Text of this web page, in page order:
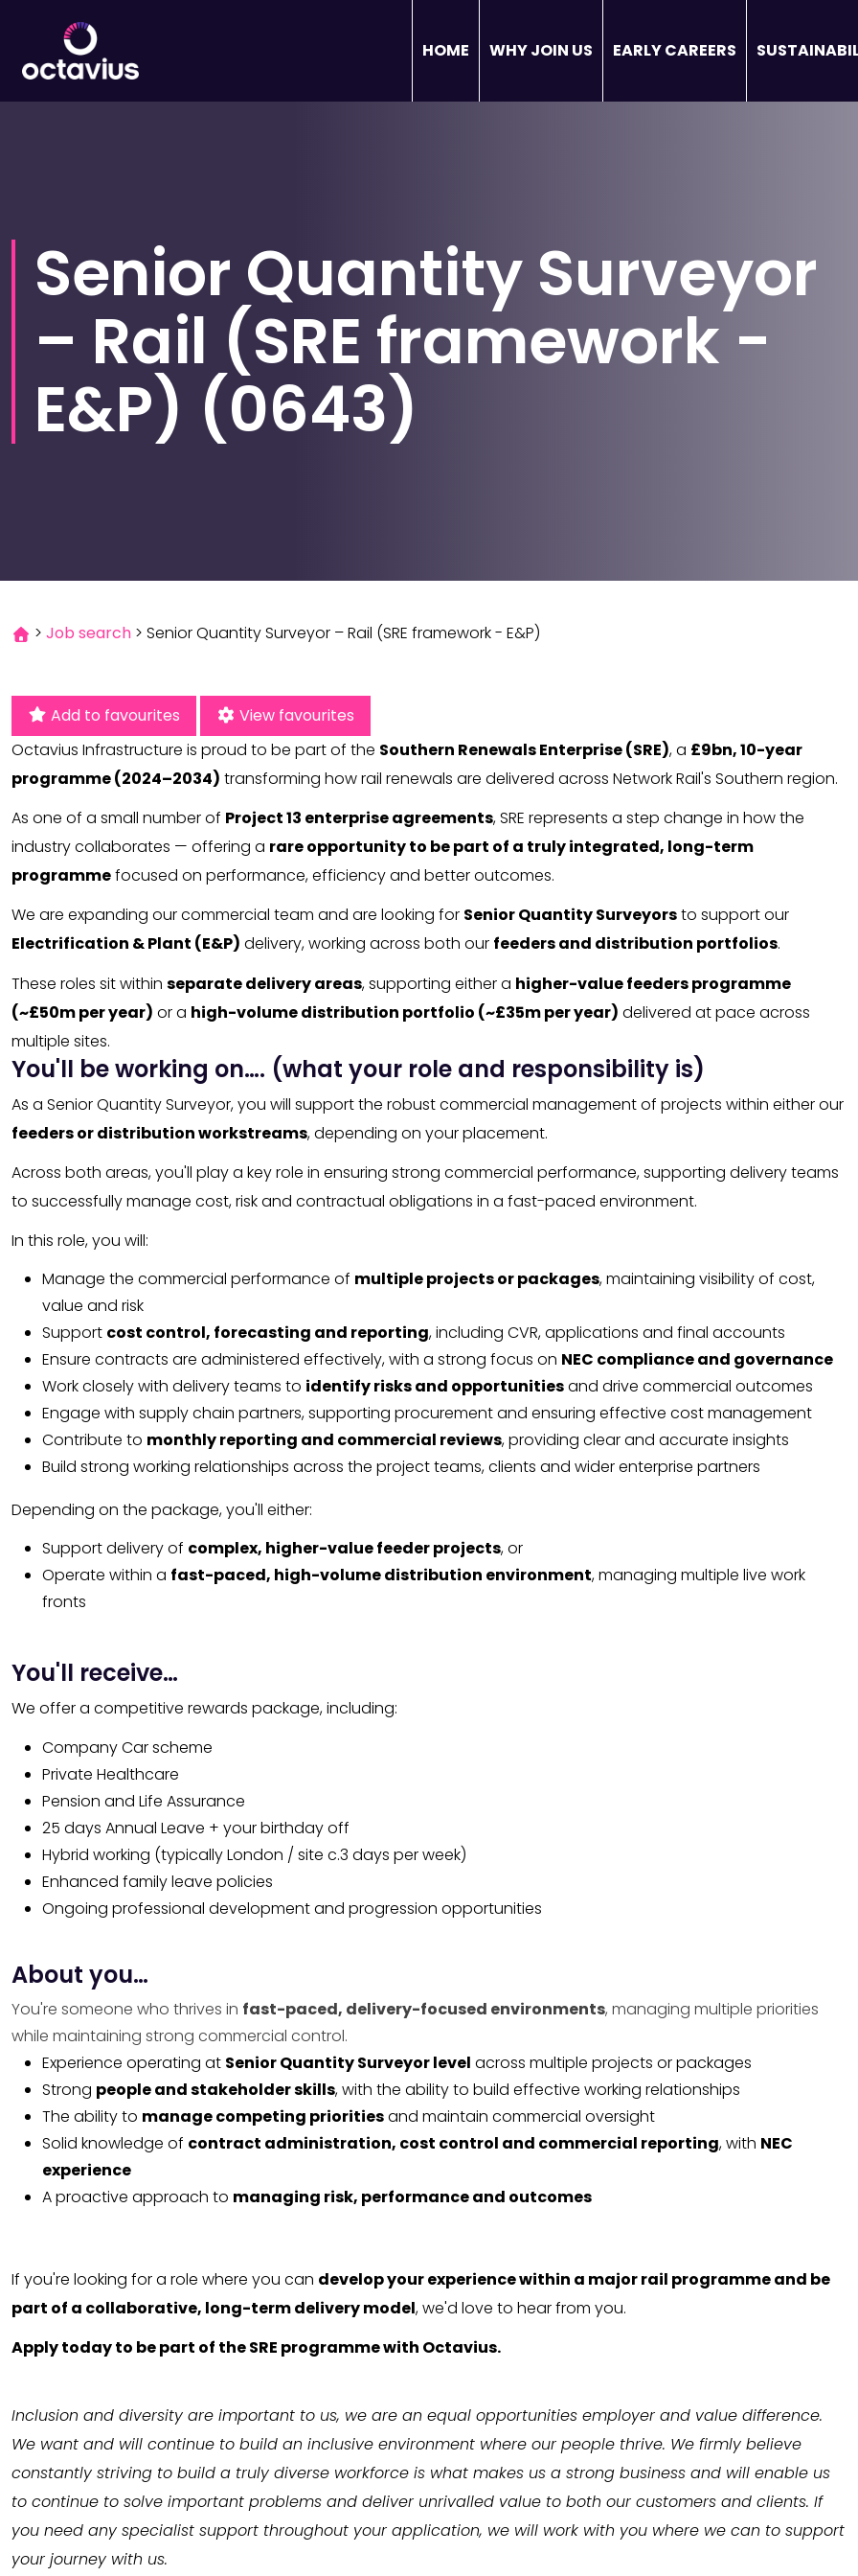
HOME WHY JOIN US EARLY CAREERS
Senior Quantity Surveyor
– Rail (SRE framework -
E&P) (0643)
> Job search > Senior Quantity Surveyor – Rail (SRE framework - E&P)
Add to favourites
View favourites
Octavius Infrastructure is proud to be part of the Southern Renewals Enterprise (SRE), a £9bn, 10-year
programme (2024–2034) transforming how rail renewals are delivered across Network Rail's Southern region.
As one of a small number of Project 13 enterprise agreements, SRE represents a step change in how the
industry collaborates — offering a rare opportunity to be part of a truly integrated, long-term
programmefocused on performance, efficiency and better outcomes.
We are expanding our commercial team and are looking for Senior Quantity Surveyorsto support our
Electrification & Plant (E&P) delivery, working across both our feeders and distribution portfolios.
These roles sit within separate delivery areas, supporting either a higher-value feeders programme
(~£50m per year) or a high-volume distribution portfolio (~£35m per year) delivered at pace across
multiple sites.
You'll be working on…. (what your role and responsibility is)
As a Senior Quantity Surveyor, you will support the robust commercial management of projects within either our
feeders or distribution workstreams, depending on your placement.
Across both areas, you'll play a key role in ensuring strong commercial performance, supporting delivery teams
to successfully manage cost, risk and contractual obligations in a fast-paced environment.
In this role, you will:
Manage the commercial performance of multiple projects or packages, maintaining visibility of cost,
value and risk
Support cost control, forecasting and reporting, including CVR, applications and final accounts
Ensure contracts are administered effectively, with a strong focus on NEC compliance and governance
Work closely with delivery teams to identify risks and opportunitiesand drive commercial outcomes
Engage with supply chain partners, supporting procurement and ensuring effective cost management
Contribute to monthly reporting and commercial reviews, providing clear and accurate insights
Build strong working relationships across the project teams, clients and wider enterprise partners
Depending on the package, you'll either:
Support delivery of complex, higher-value feeder projects, or
Operate within a fast-paced, high-volume distribution environment, managing multiple live work
fronts
You'll receive…
We offer a competitive rewards package, including:
Company Car scheme
Private Healthcare
Pension and Life Assurance
25 days Annual Leave + your birthday off
Hybrid working (typically London / site c.3 days per week)
Enhanced family leave policies
Ongoing professional development and progression opportunities
About you…
You're someone who thrives in fast-paced, delivery-focused environments, managing multiple priorities
while maintaining strong commercial control.
Experience operating at Senior Quantity Surveyor level across multiple projects or packages
Strong people and stakeholder skills, with the ability to build effective working relationships
The ability to manage competing prioritiesand maintain commercial oversight
Solid knowledge of contract administration, cost control and commercial reporting, with NEC
experience
A proactive approach to managing risk, performance and outcomes
If you're looking for a role where you can develop your experience within a major rail programme and be
part of a collaborative, long-term delivery model, we'd love to hear from you.
Apply today to be part of the SRE programme with Octavius.
Inclusion and diversity are important to us, we are an equal opportunities employer and value difference.
We want and will continue to build an inclusive environment where our people thrive. We firmly believe
constantly striving to build a truly diverse workforce is what makes us a strong business and will enable us
to continue to solve important problems and deliver unrivalled value to both our customers and clients. If
you need any specialist support throughout your application, we will work with you where we can to support
your journey with us.